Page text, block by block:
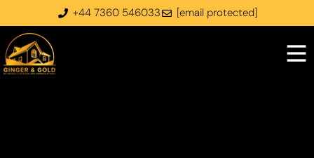
+44 7360 546033 [email protected]